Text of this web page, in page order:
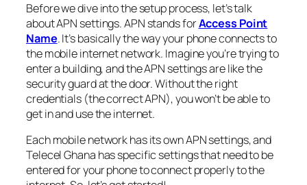
Before we dive into the setup process, let’s talk
about APN settings. APN stands forAccess Point
Name. It’s basically the way your phone connects to
the mobile internet network. Imagine you’re trying to
enter a building, and the APN settings are like the
security guard at the door. Without the right
credentials (the correct APN), you won’t be able to
get in and use the internet.
Each mobile network has its own APN settings, and
Telecel Ghana has specific settings that need to be
entered for your phone to connect properly to the